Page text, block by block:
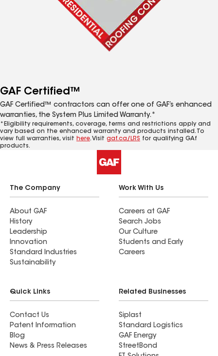
GAF Certified™
GAF Certified™ contractors can offer one of GAF’s enhanced
warranties, the System Plus Limited Warranty.*
*Eligibility requirements, coverage, terms and restrictions apply and
vary based on the enhanced warranty and products installed. To
view full warranties, visit here. Visit gaf.ca/LRS for qualifying GAf
products.
The Company
About GAF
History
Leadership
Innovation
Standard Industries
Sustainability
Work With Us
Careers at GAF
Search Jobs
Our Culture
Students and Early
Careers
Quick Links
Contact Us
Patent Information
Blog
News & Press Releases
Related Businesses
Siplast
Standard Logistics
GAF Energy
StreetBond